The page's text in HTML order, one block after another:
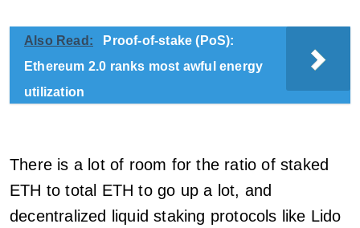
Also Read:
Proof-of-stake (PoS):
Ethereum 2.0 ranks most awful energy
utilization
There is a lot of room for the ratio of staked
ETH to total ETH to go up a lot, and
decentralized liquid staking protocols like Lido